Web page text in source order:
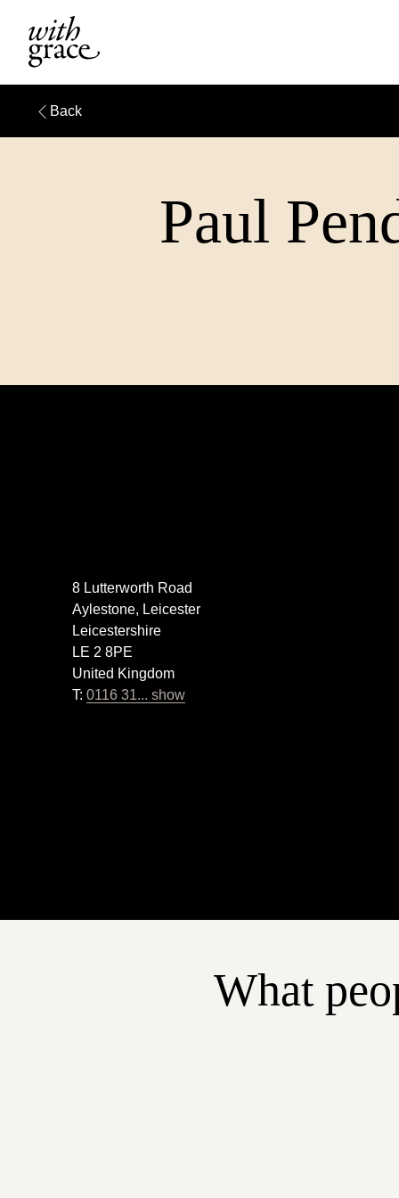
Back
Paul
8 Lutterworth Road
Aylestone, Leicester
Leicestershire
LE 2 8PE
United Kingdom
T: 0116 31... show
What